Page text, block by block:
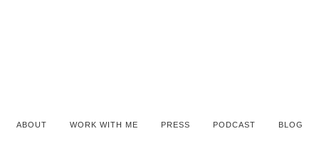
ABOUT WORK WITH ME PRESS PODCAST BLOG